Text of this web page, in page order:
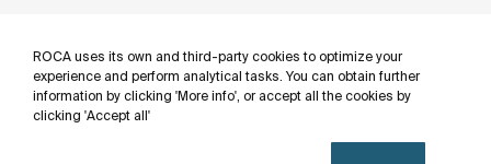
ROCA uses its own and third-party cookies to optimize your
experience and perform analytical tasks. You can obtain further
information by clicking 'More info', or accept all the cookies by
clicking 'Accept all'
Follow us